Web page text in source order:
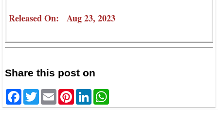
Released On: Aug 23, 2023
Share this post on
Facebook
TwitterEmailPinterestLinkedIn